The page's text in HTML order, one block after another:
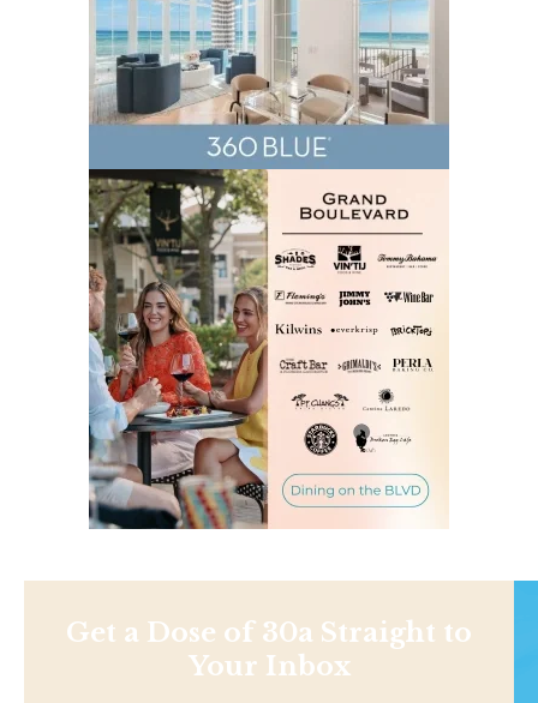
Get a Dose of 30a Straight to
Your Inbox